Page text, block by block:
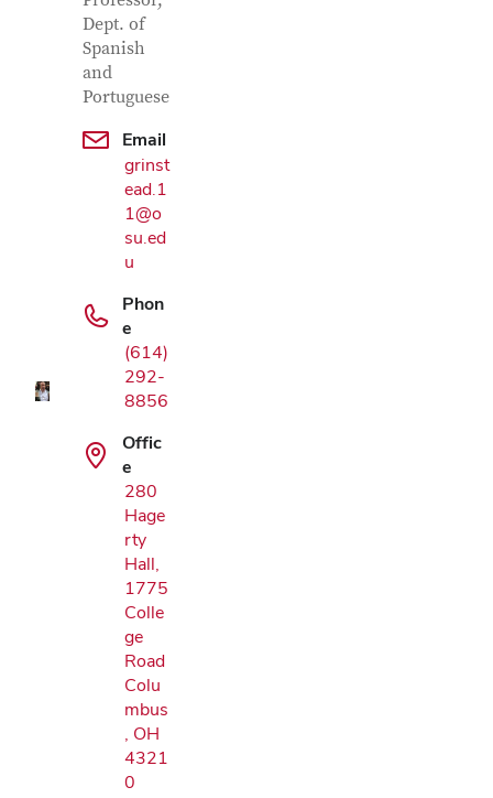
Dept. of
Spanish
and
Portuguese
Email
grinst
ead.1
1@o
su.ed
u
Phon
e
(614)
292-
8856
Offic
e
280
Hage
rty
Hall,
1775
Colle
ge
Road
Colu
mbus
, OH
4321
0